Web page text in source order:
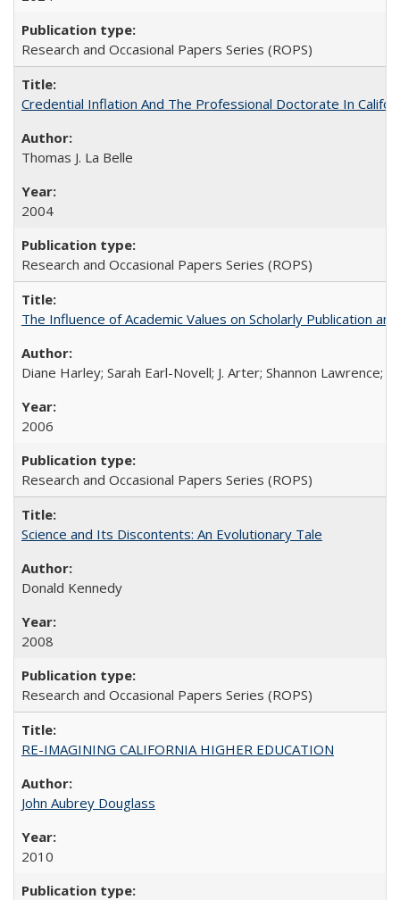
Research and Occasional Papers Series (ROPS)
Credential Inflation And The Professional Doctorate In
Thomas J. La Belle
2004
Research and Occasional Papers Series (ROPS)
The Influence of Academic Values on Scholarly Publication
Diane Harley; Sarah Earl-Novell; J. Arter; Shannon Lawrence;
2006
Research and Occasional Papers Series (ROPS)
Science and Its Discontents: An Evolutionary Tale
Donald Kennedy
2008
Research and Occasional Papers Series (ROPS)
RE-IMAGINING CALIFORNIA HIGHER EDUCATION
John Aubrey Douglass
2010